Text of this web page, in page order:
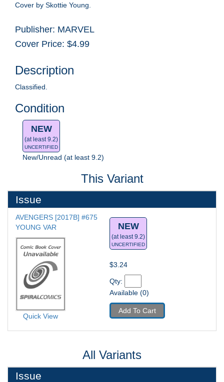
Cover by Skottie Young.
Publisher: MARVEL
Cover Price: $4.99
Description
Classified.
Condition
NEW
(at least 9.2)
UNCERTIFIED
New/Unread (at least 9.2)
This Variant
Issue
AVENGERS [2017B] #675
YOUNG VAR
Quick View
NEW
(at least 9.2)
UNCERTIFIED
$3.24
Qty:
Available (0)
Add To Cart
All Variants
Issue